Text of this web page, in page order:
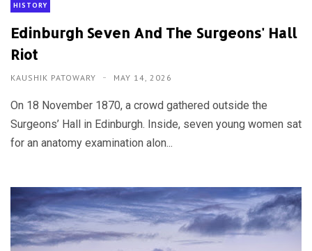
HISTORY
Edinburgh Seven And The Surgeons' Hall
Riot
KAUSHIK PATOWARY MAY 14, 2026
On 18 November 1870, a crowd gathered outside the
Surgeons’ Hall in Edinburgh. Inside, seven young women sat
for an anatomy examination alon...